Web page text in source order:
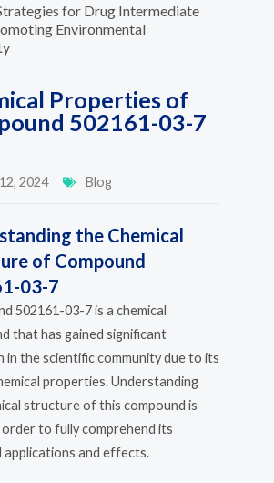
Properties of
502161-03-7
2024 Blog
the Chemical
of Compound
03-7
502161-03-7 is a chemical
that has gained significant
the scientific community due to its
properties. Understanding
structure of this compound is
order to fully comprehend its
and effects.
for Drug Intermediate
Environmental